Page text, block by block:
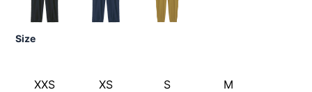
Size
XXS XS S M